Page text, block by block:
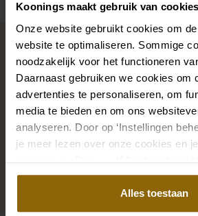
Koonings maakt gebruik van cookies
Onze website gebruikt cookies om
website te optimaliseren. Sommige
noodzakelijk voor het functioneren
Daarnaast gebruiken we cookies om
advertenties te personaliseren, om
media te bieden en om ons
analyseren. Door op ‘Instellingen
je meer lezen over onze cookies en
aanpassen. Door op ‘Alles toestaan’
akkoord met het gebruik van alle
Alles toestaan
Complete your
The perfect shoes for under your
that adorns your neckline, or a hair
sparkles in the sun: a dress is only
matching accessories. And you will
our wedding palace.